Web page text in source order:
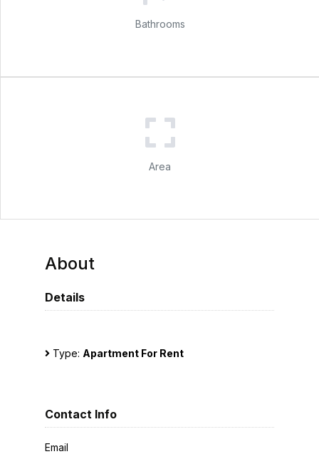
Bathrooms
Area
About
Details
Type: Apartment For Rent
Contact Info
Email